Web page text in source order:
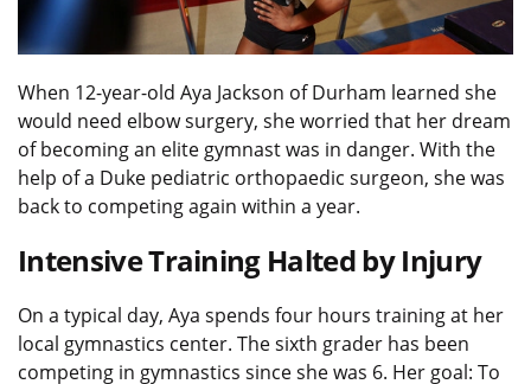
When 12-year-old Aya Jackson of Durham learned she
would need elbow surgery, she worried that her dream
of becoming an elite gymnast was in danger. With the
help of a Duke pediatric orthopaedic surgeon, she was
back to competing again within a year.
Intensive Training Halted by Injury
On a typical day, Aya spends four hours training at her
local gymnastics center. The sixth grader has been
competing in gymnastics since she was 6. Her goal: To